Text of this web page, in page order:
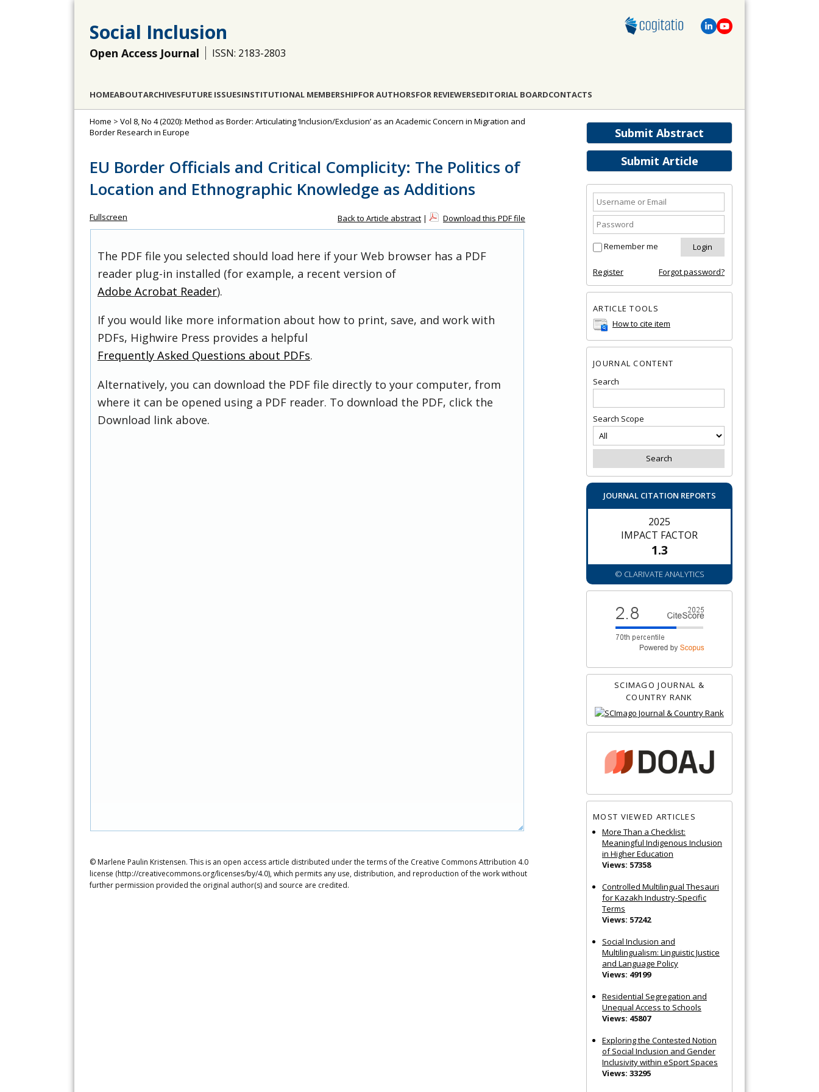
Social Inclusion
Open Access Journal ISSN: 2183-2803
HOMEABOUTARCHIVESFUTURE ISSUESINSTITUTIONAL MEMBERSHIPFOR AUTHORSFOR REVIEWERSEDITORIAL BOARDCONTACTS
Submit Abstract
Submit Article
Remember me
Register Forgot password?
ARTICLE TOOLS
How to cite item
JOURNAL CONTENT
Search
Search Scope
JOURNAL CITATION REPORTS
2025
IMPACT FACTOR
1.3
© CLARIVATE ANALYTICS
SCIMAGO JOURNAL &
COUNTRY RANK
MOST VIEWED ARTICLES
More Than a Checklist:
Meaningful Indigenous Inclusion
in Higher Education
Views: 57358
Controlled Multilingual Thesauri
for Kazakh Industry-Specific
Terms
Views: 57242
Social Inclusion and
Multilingualism: Linguistic Justice
and Language Policy
Views: 49199
Residential Segregation and
Unequal Access to Schools
Views: 45807
Exploring the Contested Notion
of Social Inclusion and Gender
Inclusivity within eSport Spaces
Views: 33295
Home > Vol 8, No 4 (2020): Method as Border: Articulating ‘Inclusion/Exclusion’ as an Academic Concern in Migration and
Border Research in Europe
EU Border Officials and Critical Complicity: The Politics of
Location and Ethnographic Knowledge as Additions
Fullscreen Back to Article abstract | Download this PDF file
The PDF file you selected should load here if your Web browser has a PDF
reader plug-in installed (for example, a recent version of
Adobe Acrobat Reader).
If you would like more information about how to print, save, and work with
PDFs, Highwire Press provides a helpful
Frequently Asked Questions about PDFs.
Alternatively, you can download the PDF file directly to your computer, from
where it can be opened using a PDF reader. To download the PDF, click the
Download link above.
© Marlene Paulin Kristensen. This is an open access article distributed under the terms of the Creative Commons Attribution 4.0
license (http://creativecommons.org/licenses/by/4.0), which permits any use, distribution, and reproduction of the work without
further permission provided the original author(s) and source are credited.